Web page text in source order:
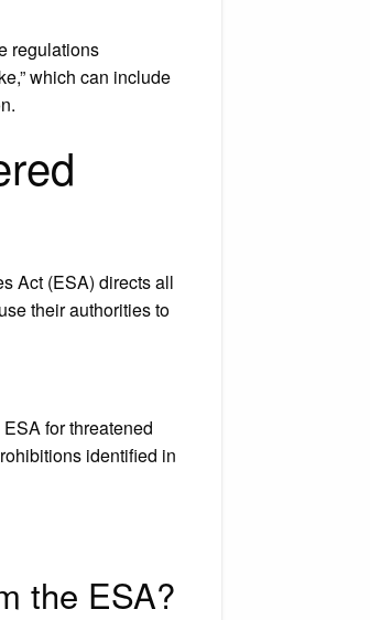
regulations
which can include
Act (ESA) directs all
their authorities to
for threatened
identified in
the ESA?